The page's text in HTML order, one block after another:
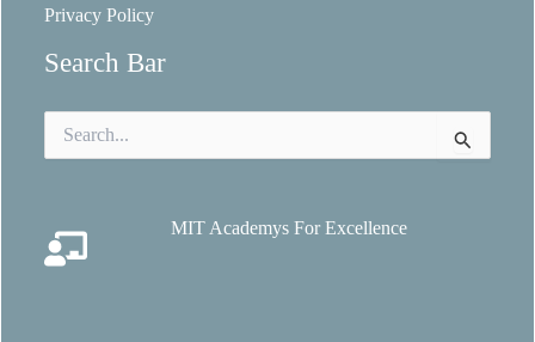
Privacy Policy
Search Bar
for:
MIT Academys For Excellence